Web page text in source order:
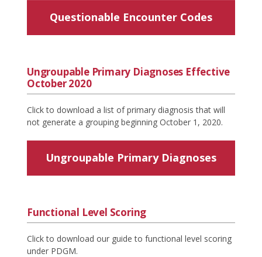
Questionable Encounter Codes
Ungroupable Primary Diagnoses Effective
October 2020
Click to download a list of primary diagnosis that will
not generate a grouping beginning October 1, 2020.
Ungroupable Primary Diagnoses
Functional Level Scoring
Click to download our guide to functional level scoring
under PDGM.